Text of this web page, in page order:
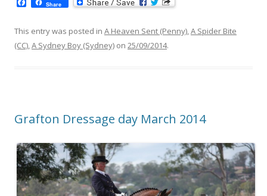
a
e
b
o
Share
This entry was posted in A Heaven Sent (Penny),A Spider Bite
(CC),A Sydney Boy (Sydney) on 25/09/2014.
Grafton Dressage day March 2014